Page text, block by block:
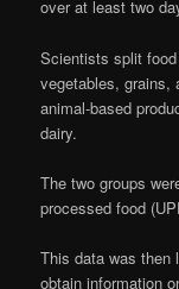
over at least two
Scientists split
vegetables, grains,
animal-based
dairy.
The two groups
processed food
This data was then
obtain information